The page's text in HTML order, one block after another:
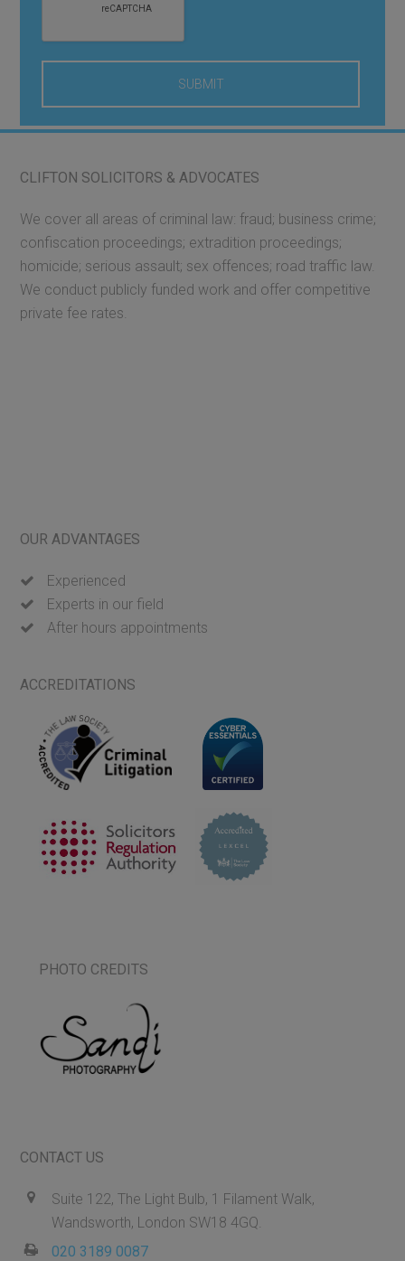
CLIFTON SOLICITORS & ADVOCATES
We cover all areas of criminal law: fraud; business crime;
confiscation proceedings; extradition proceedings;
homicide; serious assault; sex offences; road traffic law.
We conduct publicly funded work and offer competitive
private fee rates.
OUR ADVANTAGES
Experienced
Experts in our field
After hours appointments
ACCREDITATIONS
PHOTO CREDITS
CONTACT US
Suite 122, The Light Bulb, 1 Filament Walk,
Wandsworth, London SW18 4GQ.
020 3189 0087